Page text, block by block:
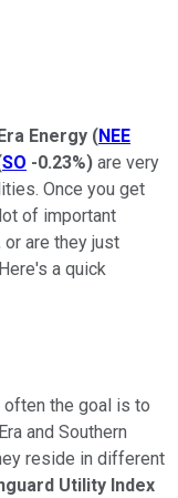
Energy (NEE
SO -0.23%) are very
Once you get
of important
are they just
a quick
often the goal is to
and Southern
reside in different
Utility Index